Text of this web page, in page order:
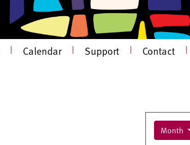
| Calendar | Support | Contact |
Month